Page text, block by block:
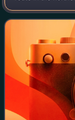
Queens, traveling
and Bellerose.